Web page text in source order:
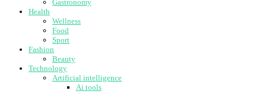
Gastronomy
Health
Wellness
Food
Sport
Fashion
Beauty
Technology
Artificial intelligence
Ai tools